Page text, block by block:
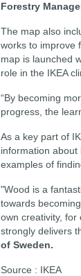
Forestry
The map also
works to improve
map is launched
role in the IKEA
“By becoming
progress, the
As a key part of
information about
examples of
"Wood is a
towards
own creativity, for
strongly delivers
of Sweden.
Source : IKEA